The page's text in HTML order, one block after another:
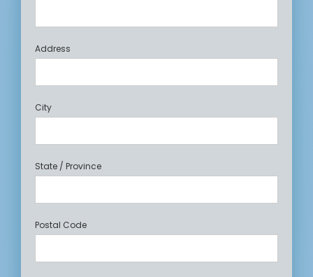
Address
City
State / Province
Postal Code